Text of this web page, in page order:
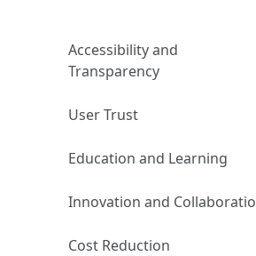
Accessibility and
Transparency
User Trust
Education and Learning
Innovation and
Cost Reduction